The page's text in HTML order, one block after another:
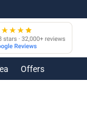
Offers